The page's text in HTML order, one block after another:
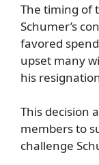
The timing of
Schumer’s
favored
upset many
his
This decision
members to
challenge